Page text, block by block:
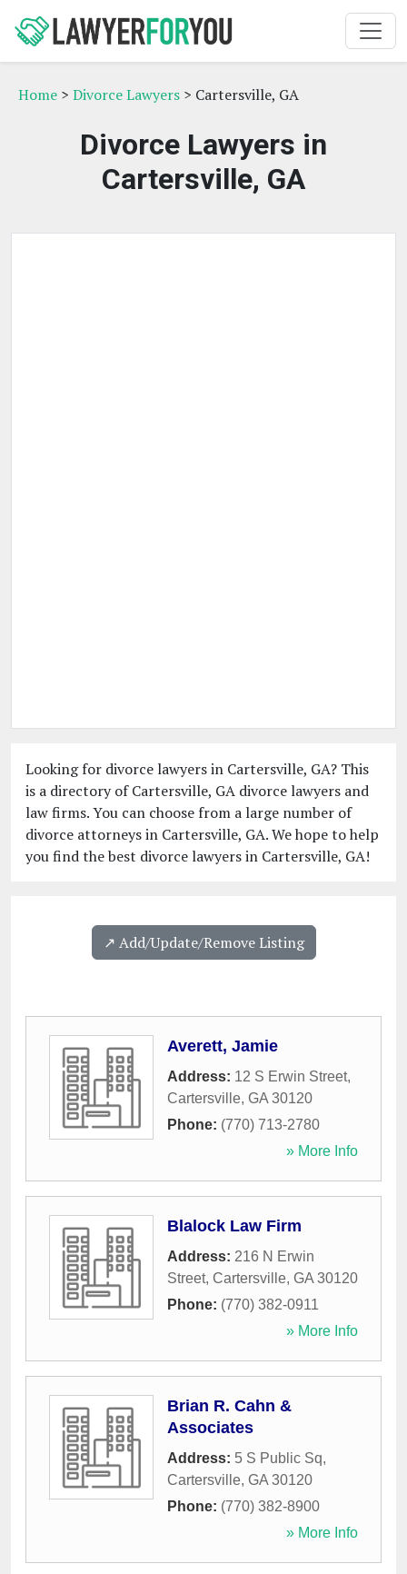
Home > Divorce Lawyers > Cartersville, GA
Divorce Lawyers in
Cartersville, GA
Looking for divorce lawyers in Cartersville, GA? This
is a directory of Cartersville, GA divorce lawyers and
law firms. You can choose from a large number of
divorce attorneys in Cartersville, GA. We hope to help
you find the best divorce lawyers in Cartersville, GA!
↗️ Add/Update/Remove Listing
Averett, Jamie
Address: 12 S Erwin Street,
Cartersville, GA 30120
Phone: (770) 713-2780
» More Info
Blalock Law Firm
Address: 216 N Erwin
Street, Cartersville, GA 30120
Phone: (770) 382-0911
» More Info
Brian R. Cahn &
Associates
Address: 5 S Public Sq,
Cartersville, GA 30120
Phone: (770) 382-8900
» More Info